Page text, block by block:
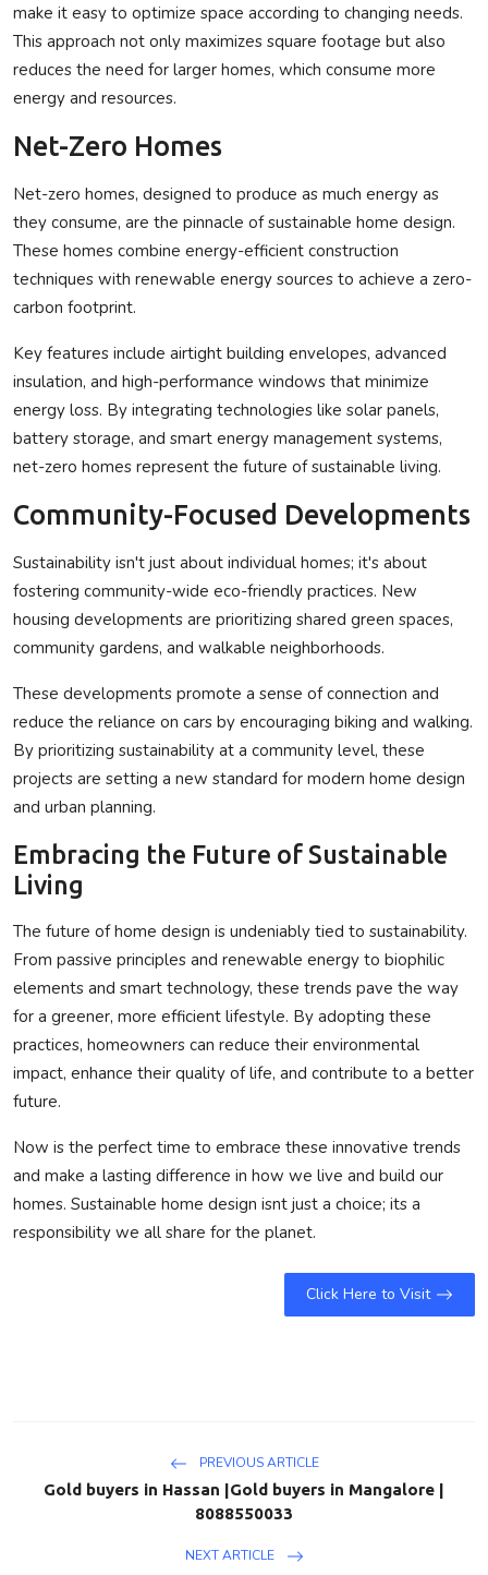
make it easy to optimize space according to changing needs.
This approach not only maximizes square footage but also
reduces the need for larger homes, which consume more
energy and resources.
Net-Zero Homes
Net-zero homes, designed to produce as much energy as
they consume, are the pinnacle of sustainable home design.
These homes combine energy-efficient construction
techniques with renewable energy sources to achieve a zero-
carbon footprint.
Key features include airtight building envelopes, advanced
insulation, and high-performance windows that minimize
energy loss. By integrating technologies like solar panels,
battery storage, and smart energy management systems,
net-zero homes represent the future of sustainable living.
Community-Focused Developments
Sustainability isn't just about individual homes; it's about
fostering community-wide eco-friendly practices. New
housing developments are prioritizing shared green spaces,
community gardens, and walkable neighborhoods.
These developments promote a sense of connection and
reduce the reliance on cars by encouraging biking and walking.
By prioritizing sustainability at a community level, these
projects are setting a new standard for modern home design
and urban planning.
Embracing the Future of Sustainable
Living
The future of home design is undeniably tied to sustainability.
From passive principles and renewable energy to biophilic
elements and smart technology, these trends pave the way
for a greener, more efficient lifestyle. By adopting these
practices, homeowners can reduce their environmental
impact, enhance their quality of life, and contribute to a better
future.
Now is the perfect time to embrace these innovative trends
and make a lasting difference in how we live and build our
homes. Sustainable home design isnt just a choice; its a
responsibility we all share for the planet.
Click Here to Visit
PREVIOUS ARTICLE
Gold buyers in Hassan |Gold buyers in Mangalore |
8088550033
NEXT ARTICLE